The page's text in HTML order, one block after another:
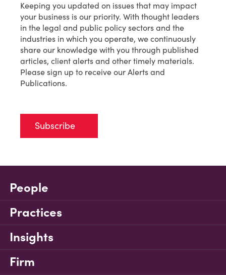
Keeping you updated on issues that may impact
your business is our priority. With thought leaders
in the legal and public policy sectors and the
industries in which you operate, we continuously
share our knowledge with you through published
articles, client alerts and other timely materials.
Please sign up to receive our Alerts and
Publications.
Subscribe
People
Practices
Insights
Firm